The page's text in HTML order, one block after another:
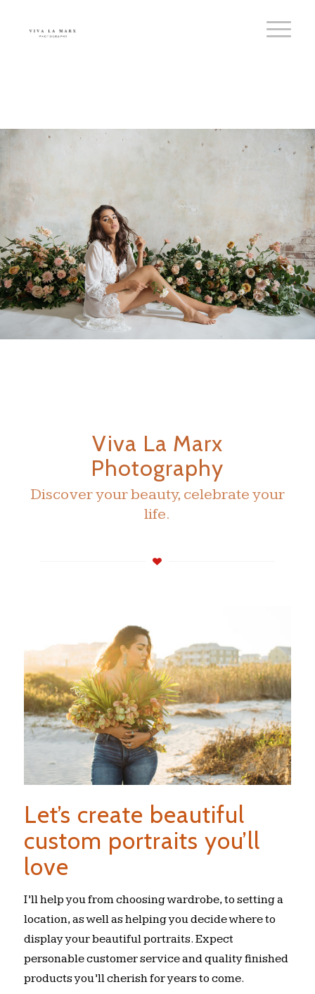
Viva La Marx
Photography
Discover your beauty, celebrate your
life.
Let’s create beautiful
custom portraits you’ll
love
I’ll help you from choosing wardrobe, to setting a
location, as well as helping you decide where to
display your beautiful portraits. Expect
personable customer service and quality finished
products you’ll cherish for years to come.